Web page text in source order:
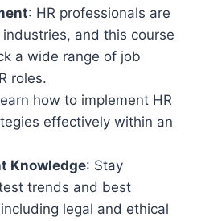
: HR professionals are
and this course
a wide range of job
roles.
how to implement HR
effectively within an
Knowledge: Stay
trends and best
legal and ethical